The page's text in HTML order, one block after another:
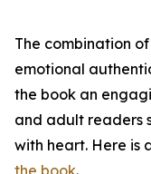
The combination
emotional
the book an
and adult readers
with heart. Here is
the book.